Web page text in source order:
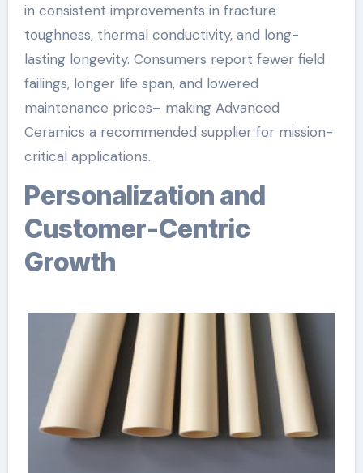
in consistent improvements in fracture
toughness, thermal conductivity, and long-
lasting longevity. Consumers report fewer field
failings, longer life span, and lowered
maintenance prices– making Advanced
Ceramics a recommended supplier for mission-
critical applications.
Personalization and
Customer-Centric
Growth